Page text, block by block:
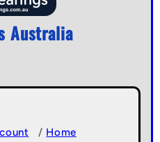
Australia
/ Home